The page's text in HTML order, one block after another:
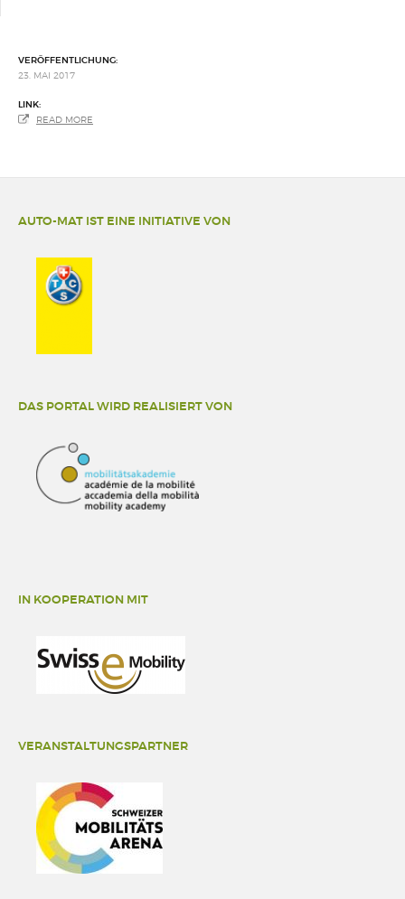
VERÖFFENTLICHUNG:
23. MAI 2017
LINK:
READ MORE
AUTO-MAT IST EINE INITIATIVE VON
DAS PORTAL WIRD REALISIERT VON
IN KOOPERATION MIT
VERANSTALTUNGSPARTNER